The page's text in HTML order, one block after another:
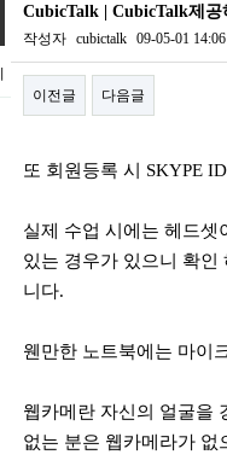
CubicTalk | CubicTalk제
작성자 cubictalk 09-05-01 14:06
이전글 다음글
또 회원등록 시 SKYPE
실제 수업 시에는 헤드
있는 경우가 있으니 확인
니다.
웬만한 노트북에는 마이
웹카메란 자신의 얼굴을
없는 분은 웹카메라가 없